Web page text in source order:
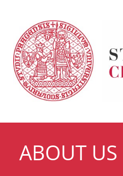
ABOUT US